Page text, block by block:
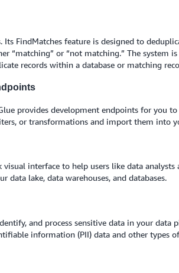
Its FindMatches feature is designed to
“matching” or “not matching.” The system
records within a database or matching
provides development endpoints for you
or transformations and import them into
interface to help users like data
lake, data warehouses, and databases.
and process sensitive data in your
information (PII) data and other types